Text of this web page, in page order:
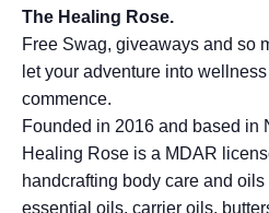
The Healing Rose.
Free Swag, giveaways and so
let your adventure into
commence.
Founded in 2016 and based in
Healing Rose is a MDAR
handcrafting body care and
essential oils, carrier oils,